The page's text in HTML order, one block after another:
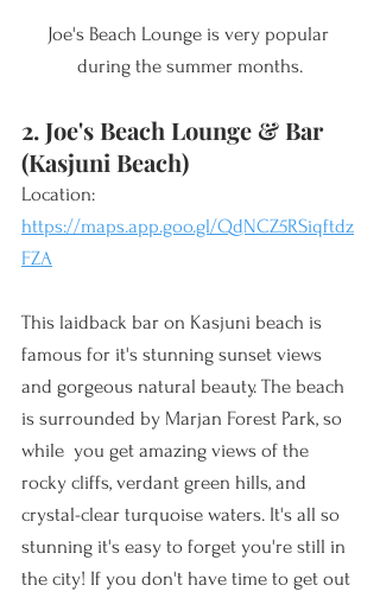
Joe's Beach Lounge is very popular
during the summer months.
2. Joe's Beach Lounge & Bar
(Kasjuni Beach)
Location:
https://maps.app.goo.gl/QdNCZ5RSiqftdz
FZA
This laidback bar on Kasjuni beach is
famous for it's stunning sunset views
and gorgeous natural beauty. The beach
is surrounded by Marjan Forest Park, so
while  you get amazing views of the
rocky cliffs, verdant green hills, and
crystal-clear turquoise waters. It's all so
stunning it's easy to forget you're still in
the city! If you don't have time to get out